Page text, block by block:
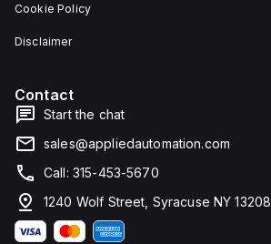
Cookie Policy
Disclaimer
Contact
Start the chat
sales@appliedautomation.com
Call: 315-453-5670
1240 Wolf Street, Syracuse NY 13208